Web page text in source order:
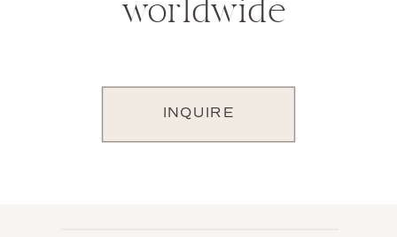
INQUIRE
worldwide